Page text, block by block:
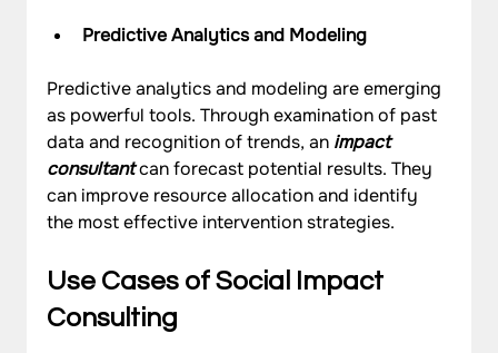
Predictive Analytics and Modeling
Predictive analytics and modeling are emerging
as powerful tools. Through examination of past
data and recognition of trends, an impact
consultant can forecast potential results. They
can improve resource allocation and identify
the most effective intervention strategies.
Use Cases of Social Impact
Consulting